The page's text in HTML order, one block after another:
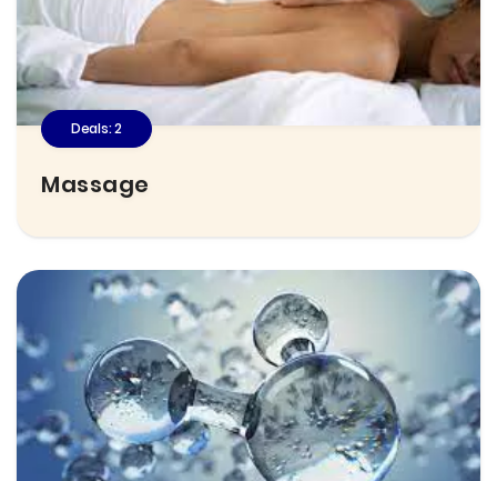
Deals: 2
Massage